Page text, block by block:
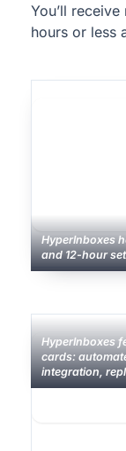
You’ll
hours or less
HyperInboxes
and 12-hour
HyperInboxes
cards:
integration,